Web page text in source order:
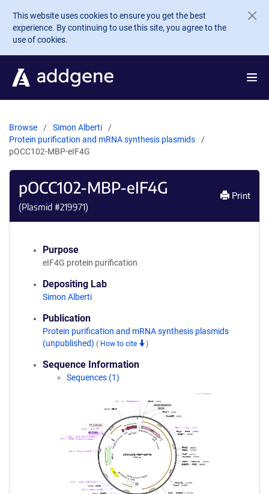
Skip to main content
This website uses cookies to ensure you get the best
experience. By continuing to use this site, you agree to the
use of cookies.
Browse
Simon Alberti
Protein purification and mRNA synthesis plasmids
pOCC102-MBP-eIF4G
pOCC102-MBP-eIF4G
(Plasmid #219971)
Print
Purpose
eIF4G protein purification
Depositing Lab
Simon Alberti
Publication
Protein purification and mRNA synthesis plasmids
(unpublished) ( How to cite )
Sequence Information
Sequences (1)